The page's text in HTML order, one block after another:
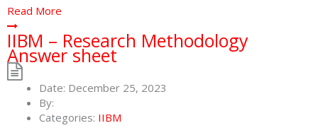
Read More
IIBM – Research Methodology
Answer sheet
Date: December 25, 2023
By:
Categories: IIBM